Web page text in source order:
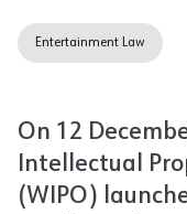
Entertainment Law
On 12
Intellectual
(WIPO)